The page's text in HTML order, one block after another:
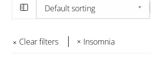
Clear filters Insomnia